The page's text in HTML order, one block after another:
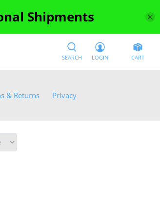
Shipments
SEARCH LOGIN CART
& Returns Privacy